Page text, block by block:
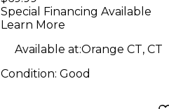
Guitar Gig Bag
Special Financing Available
Learn More
Available at:Orange CT, CT
Condition: Good